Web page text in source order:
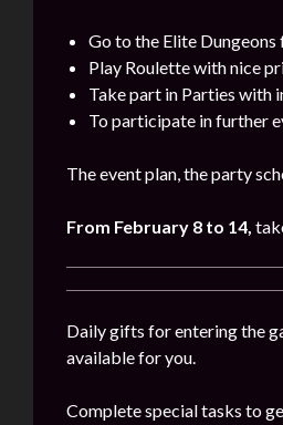
Go to the Elite
Play Roulette with nice
Take part in Parties with
To participate in further
The event plan, the party
From February 8 to 14,
Daily gifts for entering the
available for you.
Complete special tasks to